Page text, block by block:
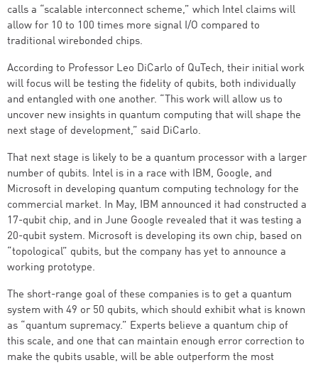
calls a “scalable interconnect scheme,” which Intel claims will
allow for 10 to 100 times more signal I/O compared to
traditional wirebonded chips.
According to Professor Leo DiCarlo of QuTech, their initial work
will focus will be testing the fidelity of qubits, both individually
and entangled with one another. “This work will allow us to
uncover new insights in quantum computing that will shape the
next stage of development,” said DiCarlo.
That next stage is likely to be a quantum processor with a larger
number of qubits. Intel is in a race with IBM, Google, and
Microsoft in developing quantum computing technology for the
commercial market. In May, IBM announced it had constructed a
17-qubit chip, and in June Google revealed that it was testing a
20-qubit system. Microsoft is developing its own chip, based on
“topological” qubits, but the company has yet to announce a
working prototype.
The short-range goal of these companies is to get a quantum
system with 49 or 50 qubits, which should exhibit what is known
as “quantum supremacy.” Experts believe a quantum chip of
this scale, and one that can maintain enough error correction to
make the qubits usable, will be able outperform the most